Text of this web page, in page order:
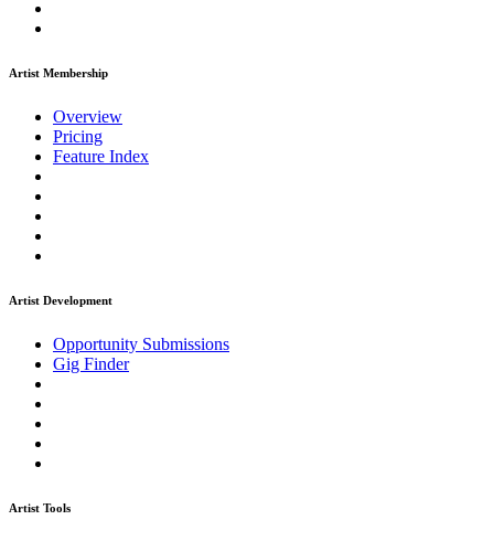
Artist Membership
Overview
Pricing
Feature Index
Artist Development
Opportunity Submissions
Gig Finder
Artist Tools